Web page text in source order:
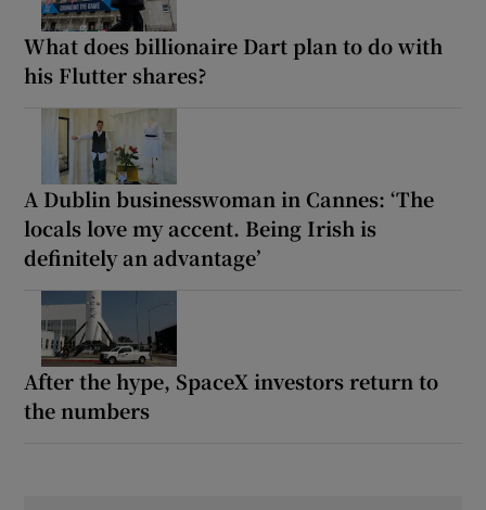
What does billionaire Dart plan to do with
his Flutter shares?
A Dublin businesswoman in Cannes: ‘The
locals love my accent. Being Irish is
definitely an advantage’
After the hype, SpaceX investors return to
the numbers